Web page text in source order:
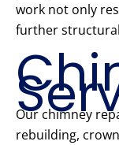
work not only
further
Our chimney
rebuilding,